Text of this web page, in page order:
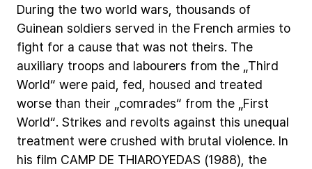
During the two world wars, thousands of
Guinean soldiers served in the French armies to
fight for a cause that was not theirs. The
auxiliary troops and labourers from the „Third
World“ were paid, fed, housed and treated
worse than their „comrades“ from the „First
World“. Strikes and revolts against this unequal
treatment were crushed with brutal violence. In
his film CAMP DE THIAROYEDAS (1988), the